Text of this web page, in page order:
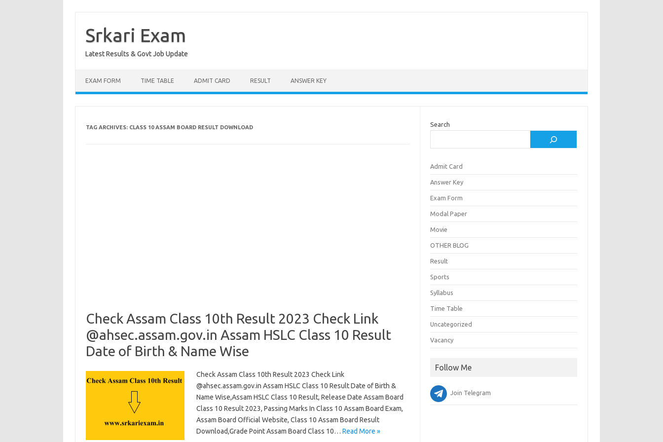
contentSrkari Exam
Latest Results & Govt Job Update
EXAM FORM TIME TABLE ADMIT CARD RESULT ANSWER KEY
TAG ARCHIVES: CLASS 10 ASSAM BOARD RESULT DOWNLOAD
Check Assam Class 10th Result 2023 Check Link
@ahsec.assam.gov.in Assam HSLC Class 10 Result
Date of Birth & Name Wise
Check Assam Class 10th Result 2023 Check Link
@ahsec.assam.gov.in Assam HSLC Class 10 Result Date of Birth &
Name Wise,Assam HSLC Class 10 Result, Release Date Assam Board
Class 10 Result 2023, Passing Marks In Class 10 Assam Board Exam,
Assam Board Official Website, Class 10 Assam Board Result
Download,Grade Point Assam Board Class 10… Read More »
Search
Admit Card
Answer Key
Exam Form
Modal Paper
Movie
OTHER BLOG
Result
Sports
Syllabus
Time Table
Uncategorized
Vacancy
Follow Me
Join Telegram